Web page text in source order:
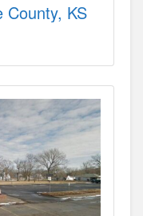
County, KS